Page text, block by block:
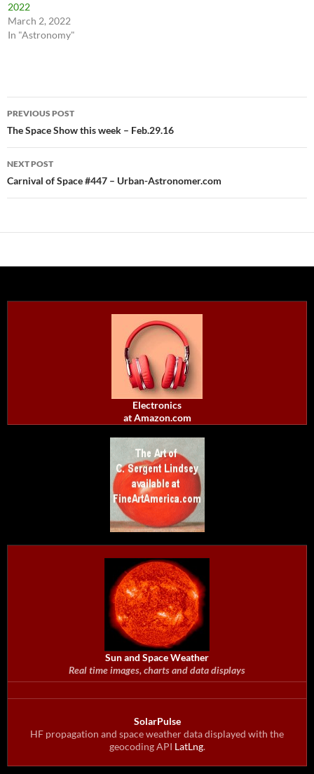
2022
March 2, 2022
In "Astronomy"
Post
navigation
PREVIOUS POST
The Space Show this week – Feb.29.16
NEXT POST
Carnival of Space #447 – Urban-Astronomer.com
Electronics
at Amazon.com
Sun and Space Weather
Real time images, charts and data displays
SolarPulse
HF propagation and space weather data displayed with the
geocoding API LatLng.